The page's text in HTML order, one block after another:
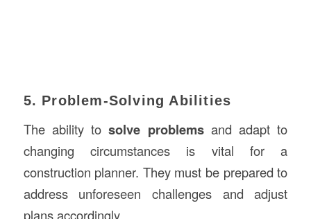
5. Problem-Solving Abilities
The ability tosolve problemsand adapt to
changing circumstances is vital for a
construction planner. They must be prepared to
address unforeseen challenges and adjust
plans accordingly.